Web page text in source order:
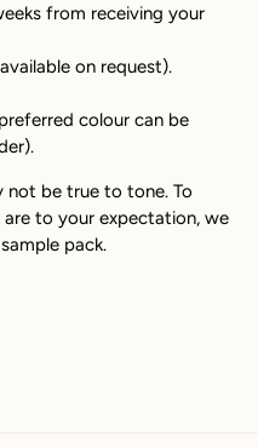
from receiving your
on request).
colour can be
not be true to tone. To
are to your expectation, we
pack.